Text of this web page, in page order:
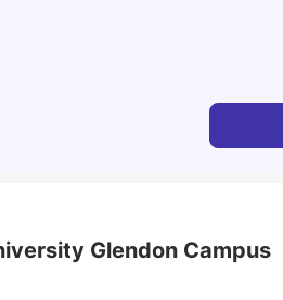
Must-See
Glendon Campus